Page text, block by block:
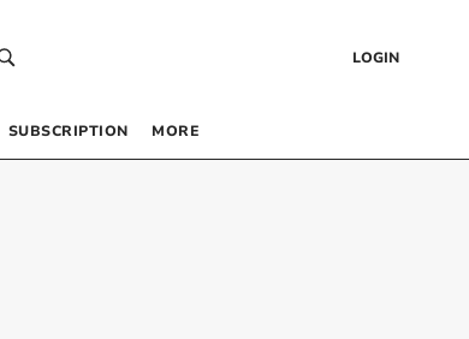
LOGIN
SUBSCRIPTION MORE